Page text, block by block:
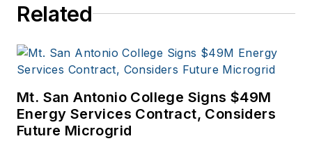
Related
Mt. San Antonio College Signs $49M
Energy Services Contract, Considers
Future Microgrid